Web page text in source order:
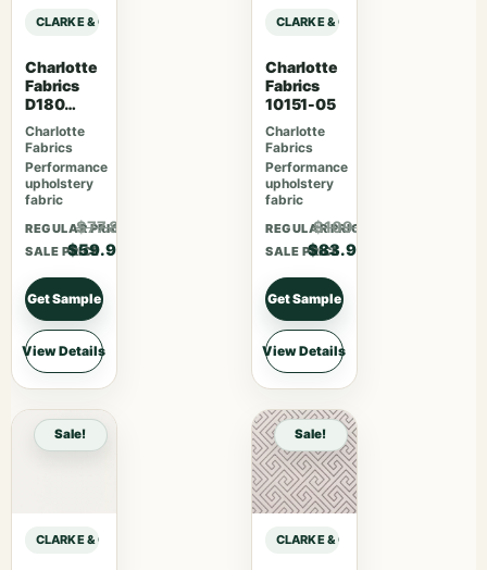
CLARKE & CLARKE PRINCE OF PERSIA MAJORELLE – IVORY sample
Charlotte
Fabrics
D180
Moonston
e Lattice
Charlotte
Fabrics
Performance
upholstery
fabric
REGULAR PRICE
$77.87
SALE PRICE
$59.90
Get Sample
View Details
CLARKE & CLARKE PRINCE OF
Charlotte
Fabrics
10151-05
Charlotte
Fabrics
Performance
upholstery
fabric
REGULAR PRICE
$109.07
SALE PRICE
$83.90
Get Sample
View Details
Sale!
CLARKE & CLARKE PRINCE OF PERSIA MAJORELLE – IVORY sample
Sale!
CLARKE & CLARKE PRINCE OF